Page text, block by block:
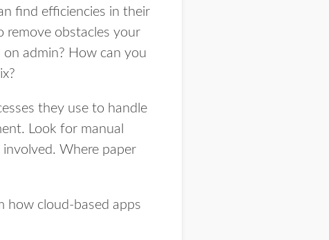
find efficiencies in their
remove obstacles your
admin? How can you
they use to handle
Look for manual
involved. Where paper
how cloud-based apps